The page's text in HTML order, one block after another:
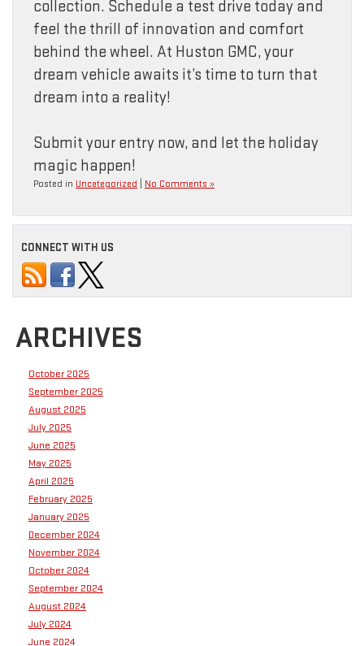
collection. Schedule a test drive today and
feel the thrill of innovation and comfort
behind the wheel. At Huston GMC, your
dream vehicle awaits it’s time to turn that
dream into a reality!
Submit your entry now, and let the holiday
magic happen!
Posted in Uncategorized No Comments »
CONNECT WITH US
ARCHIVES
October 2025
September 2025
August 2025
July 2025
June 2025
May 2025
April 2025
February 2025
January 2025
December 2024
November 2024
October 2024
September 2024
August 2024
July 2024
June 2024